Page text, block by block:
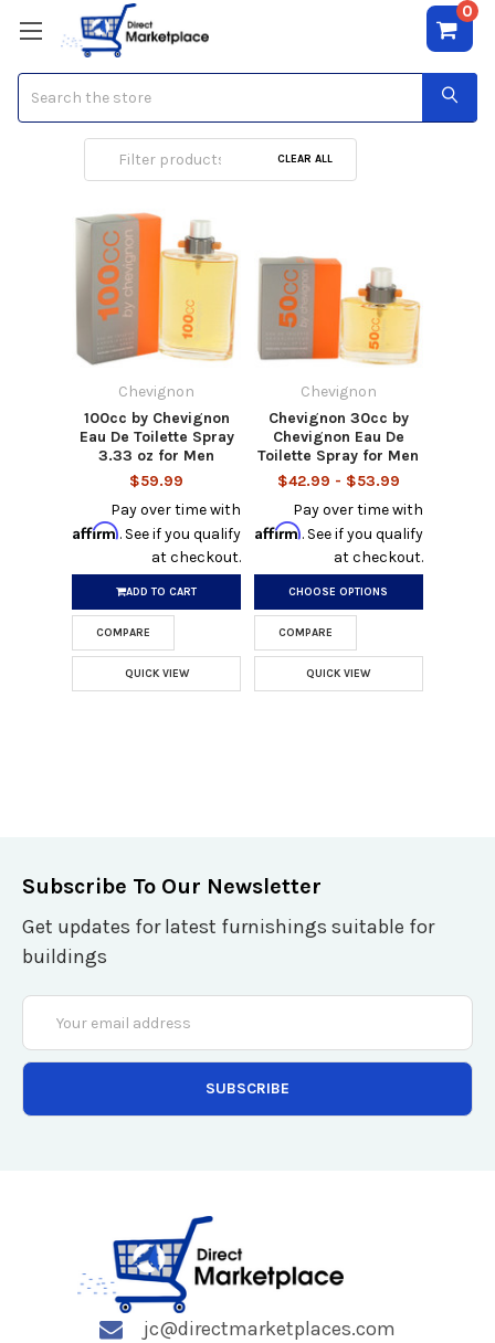
0
Chevignon
CLEAR ALL
Chevignon
100cc by Chevignon
Eau De Toilette Spray
3.33 oz for Men
$59.99
Pay over time with
Affirm. See if you qualify
at checkout.
ADD TO CART
COMPARE
QUICK VIEW
Chevignon
Chevignon 30cc by
Chevignon Eau De
Toilette Spray for Men
$42.99 - $53.99
Pay over time with
Affirm. See if you qualify
at checkout.
CHOOSE OPTIONS
COMPARE
QUICK VIEW
Subscribe To Our Newsletter
Get updates for latest furnishings suitable for
buildings
Email
Address
jc@directmarketplaces.com